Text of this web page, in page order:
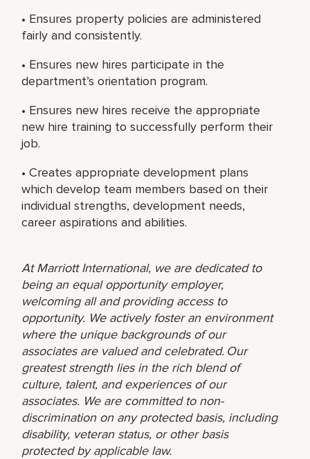
• Ensures property policies are administered
fairly and consistently.
• Ensures new hires participate in the
department’s orientation program.
• Ensures new hires receive the appropriate
new hire training to successfully perform their
job.
• Creates appropriate development plans
which develop team members based on their
individual strengths, development needs,
career aspirations and abilities.
At Marriott International, we are dedicated to
being an equal opportunity employer,
welcoming all and providing access to
opportunity. We actively foster an environment
where the unique backgrounds of our
associates are valued and celebrated. Our
greatest strength lies in the rich blend of
culture, talent, and experiences of our
associates. We are committed to non-
discrimination on any protected basis, including
disability, veteran status, or other basis
protected by applicable law.